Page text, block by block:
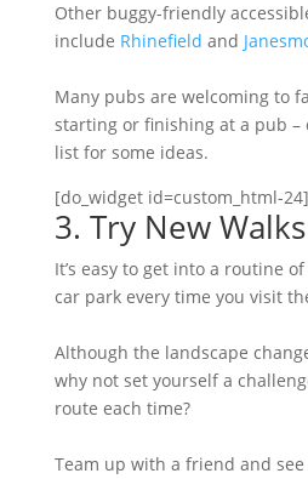
Other buggy-friendly
include Rhinefield and
Many pubs are welcoming to
starting or finishing at a pub –
list for some ideas.
[do_widget id=custom_html-24]
3. Try New Walks
It’s easy to get into a routine
car park every time you visit
Although the landscape
why not set yourself a
route each time?
Team up with a friend and